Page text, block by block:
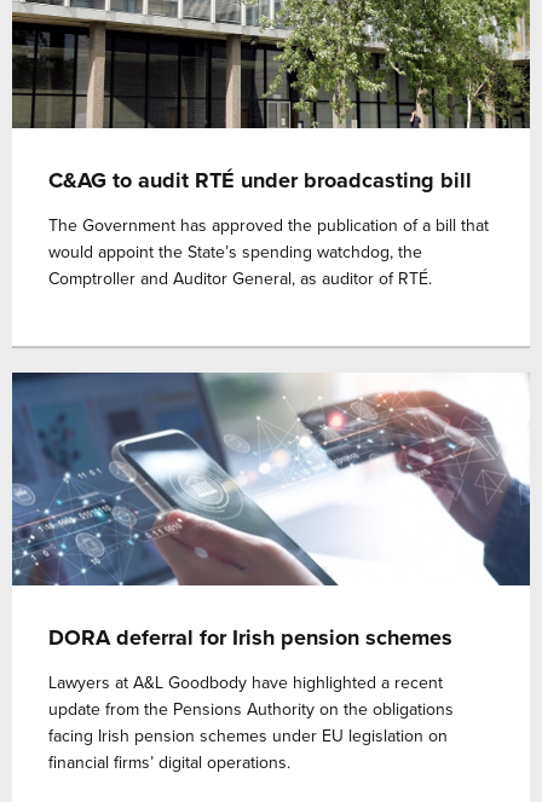
C&AG to audit RTÉ under broadcasting bill
The Government has approved the publication of a bill that
would appoint the State’s spending watchdog, the
Comptroller and Auditor General, as auditor of RTÉ.
DORA deferral for Irish pension schemes
Lawyers at A&L Goodbody have highlighted a recent
update from the Pensions Authority on the obligations
facing Irish pension schemes under EU legislation on
financial firms’ digital operations.